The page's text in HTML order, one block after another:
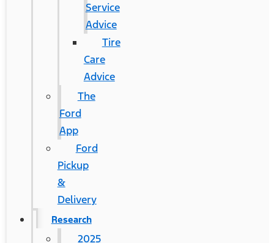
Service
Advice
Tire
Care
Advice
The
Ford
App
Ford
Pickup
&
Delivery
Research
2025